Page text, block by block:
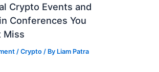
Crypto Events and
Conferences You
Miss
/Crypto / By Liam Patra